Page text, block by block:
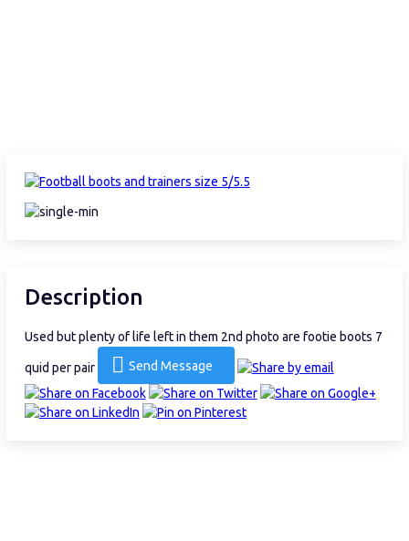
Description
Used but plenty of life left in them 2nd photo are footie boots 7
quid per pair Send Message